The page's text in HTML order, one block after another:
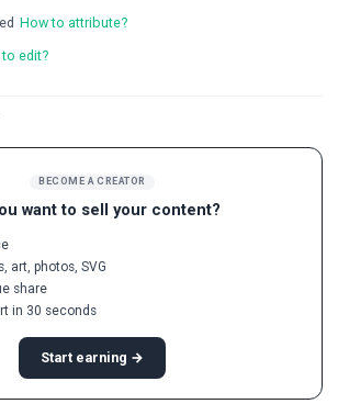
BECOME A CREATOR
want to sell your content?
art, photos, SVG
share
in 30 seconds
Start earning →
How to attribute?
edit?